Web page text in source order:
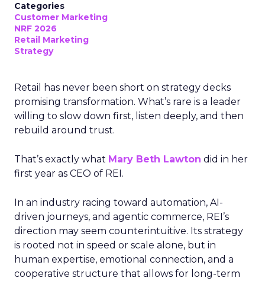
Categories
Customer Marketing
NRF 2026
Retail Marketing
Strategy
Retail has never been short on strategy decks
promising transformation. What’s rare is a leader
willing to slow down first, listen deeply, and then
rebuild around trust.
That’s exactly what Mary Beth Lawton did in her
first year as CEO of REI.
In an industry racing toward automation, AI-
driven journeys, and agentic commerce, REI’s
direction may seem counterintuitive. Its strategy
is rooted not in speed or scale alone, but in
human expertise, emotional connection, and a
cooperative structure that allows for long-term